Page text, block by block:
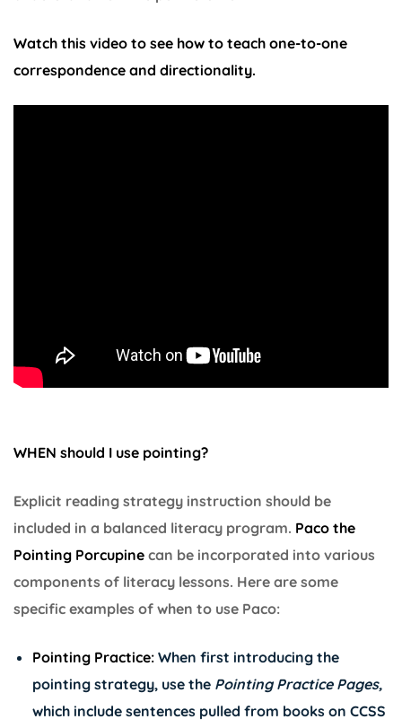
Watch this video to see how to teach one-to-one
correspondence and directionality.
WHEN should I use pointing?
Explicit reading strategy instruction should be
included in a balanced literacy program. Paco the
Pointing Porcupine can be incorporated into various
components of literacy lessons. Here are some
specific examples of when to use Paco:
Pointing Practice: When first introducing the
pointing strategy, use the Pointing Practice Pages,
which include sentences pulled from books on CCSS